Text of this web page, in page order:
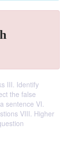
III. Identify
the false
sentence VI.
VIII. Higher